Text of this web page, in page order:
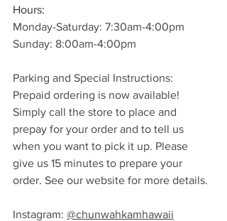
Hours:
Monday-Saturday: 7:30am-4:00pm
Sunday: 8:00am-4:00pm
Parking and Special Instructions:
Prepaid ordering is now available!
Simply call the store to place and
prepay for your order and to tell us
when you want to pick it up. Please
give us 15 minutes to prepare your
order. See our website for more details.
Instagram: @chunwahkamhawaii